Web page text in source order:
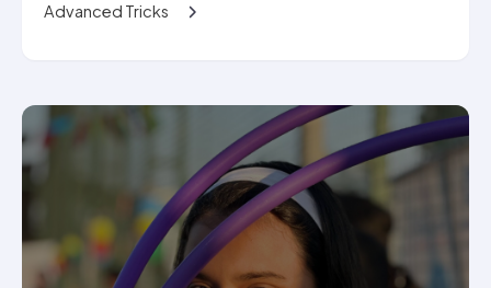
Advanced Tricks